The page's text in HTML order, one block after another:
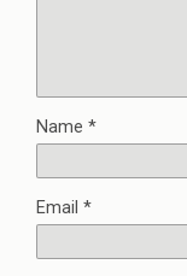
Name *
Email *